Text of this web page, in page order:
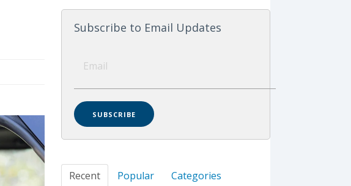
Subscribe to Email Updates
Recent Popular Categories